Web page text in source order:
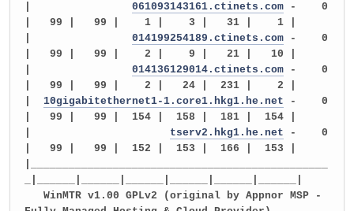
061093143161.ctinets.com - 0
| 99 | 99 | 1 | 3 | 31 | 1 |
014199254189.ctinets.com - 0
| 99 | 99 | 2 | 9 | 21 | 10 |
014136129014.ctinets.com - 0
| 99 | 99 | 2 | 24 | 231 | 2 |
10gigabitethernet1-1.core1.hkg1.he.net - 0
| 99 | 99 | 154 | 158 | 181 | 154 |
tserv2.hkg1.he.net - 0
| 99 | 99 | 152 | 153 | 166 | 153 |
WinMTR v1.00 GPLv2 (original by Appnor MSP -